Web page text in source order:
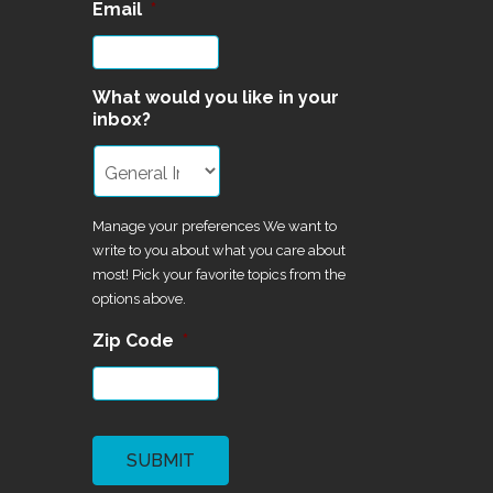
Email *
What would you like in your
inbox?
Manage your preferences We want to
write to you about what you care about
most! Pick your favorite topics from the
options above.
Zip Code *